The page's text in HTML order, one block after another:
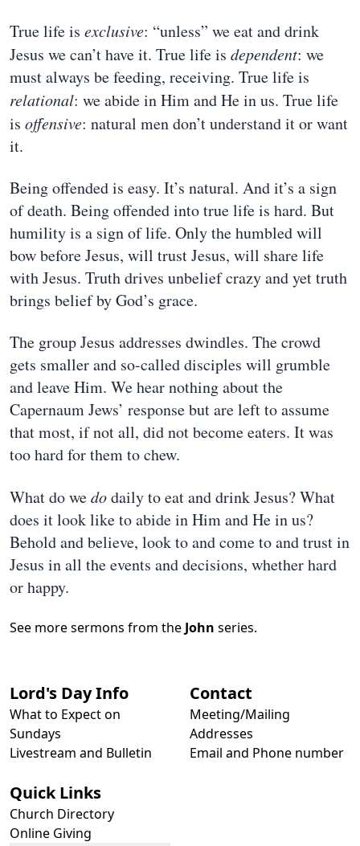
True life is exclusive: “unless” we eat and drink
Jesus we can’t have it. True life is dependent: we
must always be feeding, receiving. True life is
relational: we abide in Him and He in us. True life
is offensive: natural men don’t understand it or want
it.
Being offended is easy. It’s natural. And it’s a sign
of death. Being offended into true life is hard. But
humility is a sign of life. Only the humbled will
bow before Jesus, will trust Jesus, will share life
with Jesus. Truth drives unbelief crazy and yet truth
brings belief by God’s grace.
The group Jesus addresses dwindles. The crowd
gets smaller and so-called disciples will grumble
and leave Him. We hear nothing about the
Capernaum Jews’ response but are left to assume
that most, if not all, did not become eaters. It was
too hard for them to chew.
What do wedodaily to eat and drink Jesus? What
does it look like to abide in Him and He in us?
Behold and believe, look to and come to and trust in
Jesus in all the events and decisions, whether hard
or happy.
See more sermons from the John series.
Lord's Day Info
What to Expect on
Sundays
Livestream and Bulletin
Contact
Meeting/Mailing
Addresses
Email and Phone number
Quick Links
Church Directory
Online Giving